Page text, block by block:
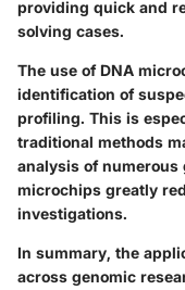
providing quick and
solving cases.
The use of DNA
identification of
profiling. This is
traditional methods
analysis of
microchips greatly
investigations.
In summary, the
across genomic